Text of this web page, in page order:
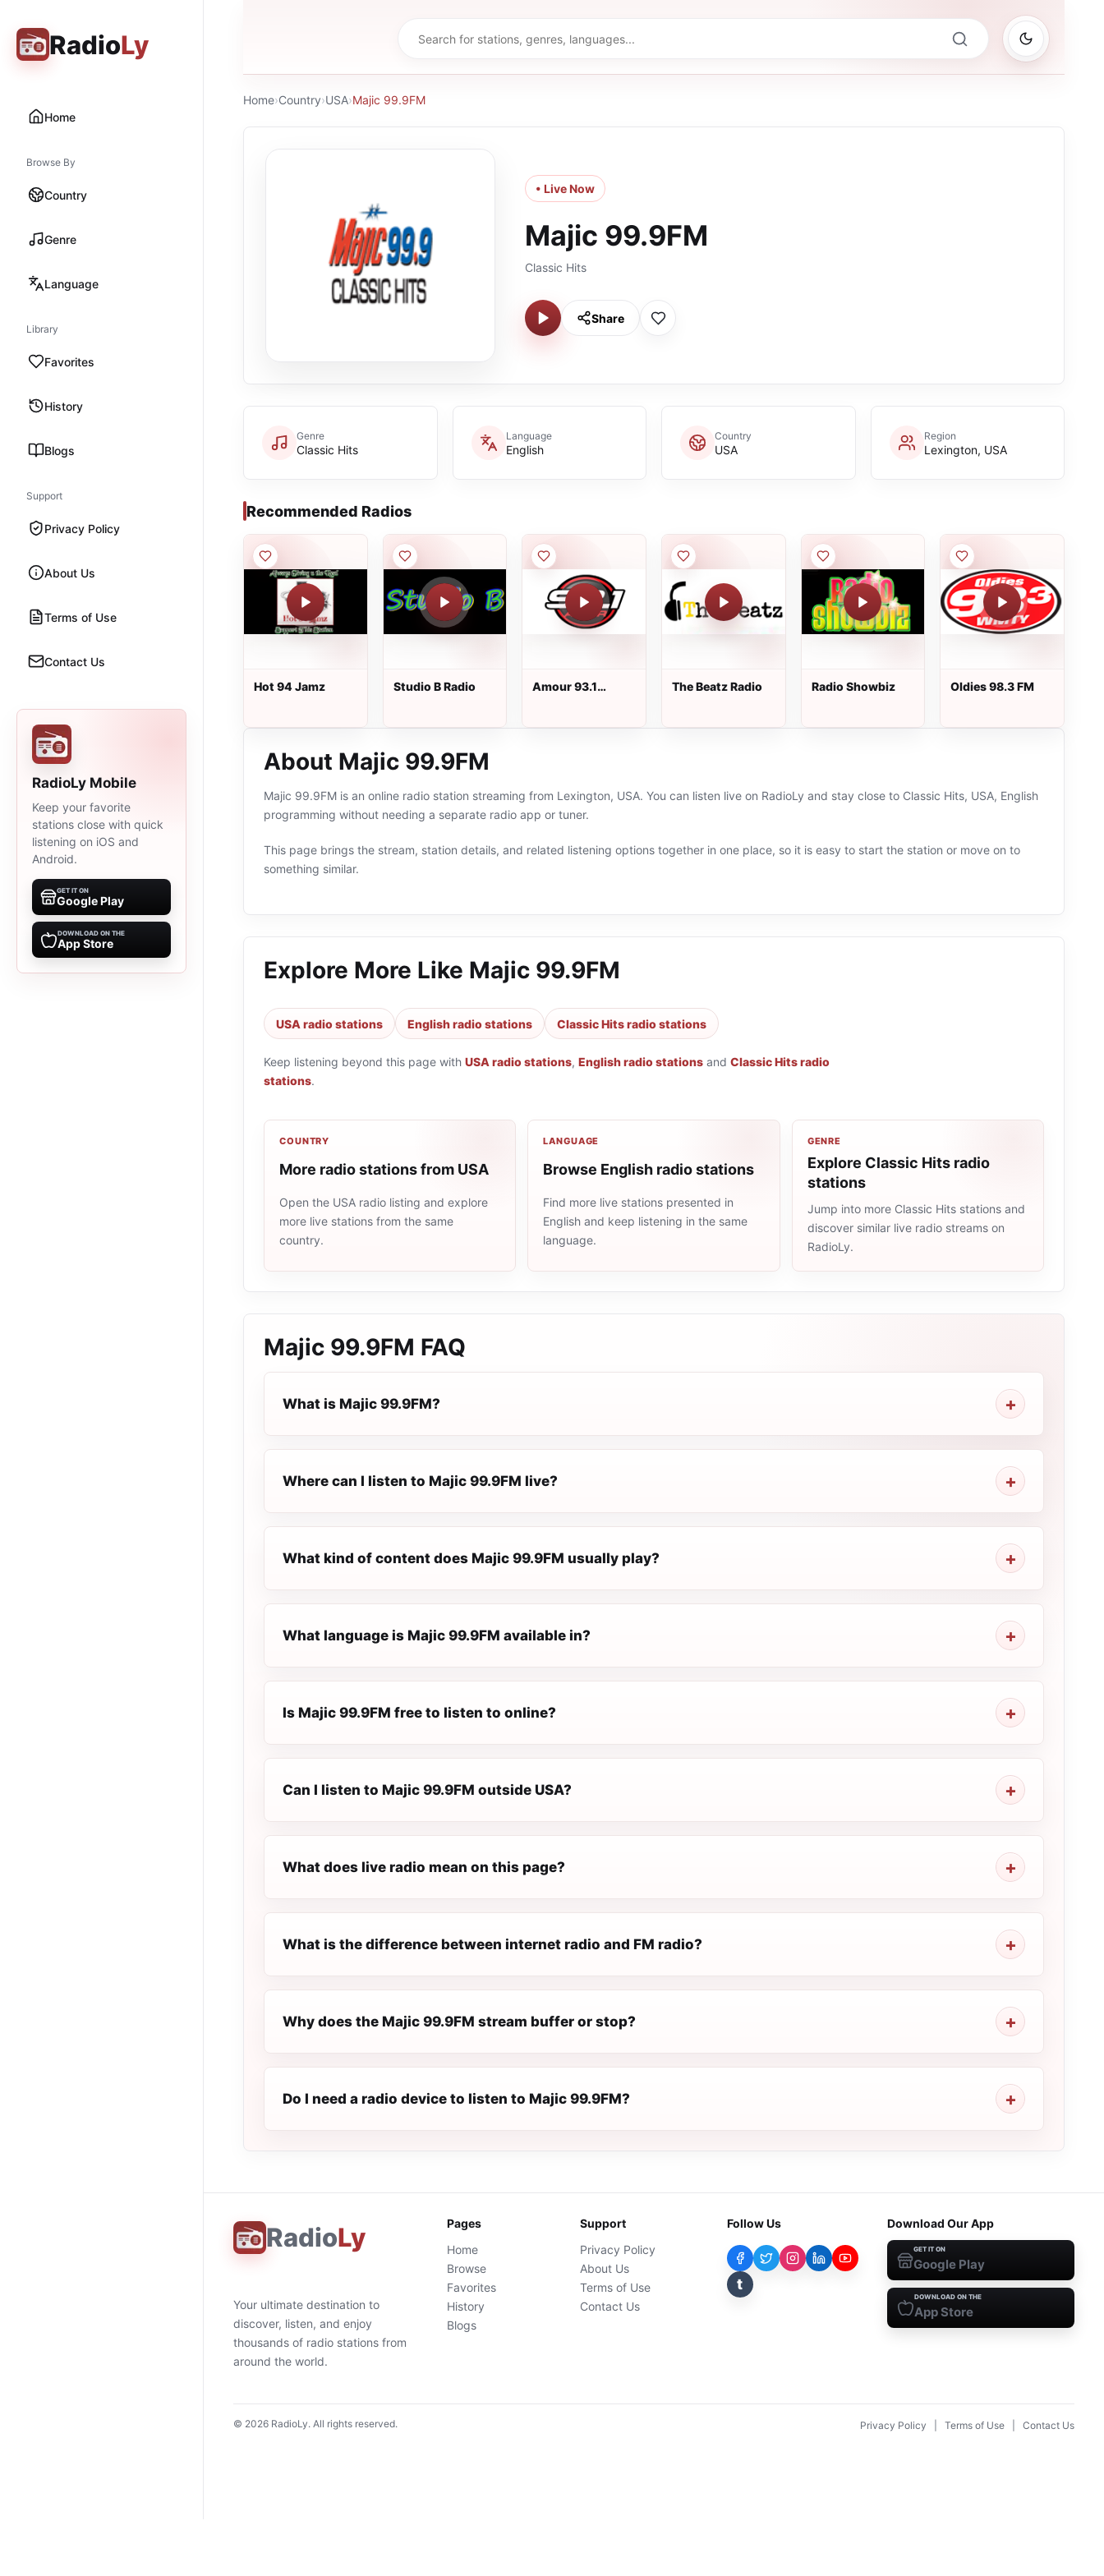
RadioLy
Home
Browse By
Country
Genre
Language
Library
Favorites
History
Blogs
Support
Privacy Policy
About Us
Terms of Use
Contact Us
RadioLy Mobile
Keep your favorite
stations close with quick
listening on iOS and
Android.
GET IT ON
Google Play
DOWNLOAD ON THE
App Store
Home›Country›USA›Majic 99.9FM
• Live Now
Majic 99.9FM
Classic Hits
Share
Genre
Classic Hits
Language
English
Country
USA
Region
Lexington, USA
Recommended Radios
Hot 94 Jamz Studio B Radio
Amour 93.1
The Beatz Radio Radio Showbiz Oldies 98.3 FM
About Majic 99.9FM
Majic 99.9FM is an online radio station streaming from Lexington, USA. You can listen live on RadioLy and stay close to Classic Hits, USA, English
programming without needing a separate radio app or tuner.
This page brings the stream, station details, and related listening options together in one place, so it is easy to start the station or move on to
something similar.
Explore More Like Majic 99.9FM
USA radio stations English radio stations Classic Hits radio stations
Keep listening beyond this page with USA radio stations, English radio stations and Classic Hits radio
stations.
COUNTRY
More radio stations from USA
Open the USA radio listing and explore
more live stations from the same
country.
LANGUAGE
Browse English radio stations
Find more live stations presented in
English and keep listening in the same
language.
GENRE
Explore Classic Hits radio
stations
Jump into more Classic Hits stations and
discover similar live radio streams on
RadioLy.
Majic 99.9FM FAQ
What is Majic 99.9FM?
Where can I listen to Majic 99.9FM live?
What kind of content does Majic 99.9FM usually play?
What language is Majic 99.9FM available in?
Is Majic 99.9FM free to listen to online?
Can I listen to Majic 99.9FM outside USA?
What does live radio mean on this page?
What is the difference between internet radio and FM radio?
Why does the Majic 99.9FM stream buffer or stop?
Do I need a radio device to listen to Majic 99.9FM?
RadioLy
Your ultimate destination to
discover, listen, and enjoy
thousands of radio stations from
around the world.
Pages
Home
Browse
Favorites
History
Blogs
Support
Privacy Policy
About Us
Terms of Use
Contact Us
Follow Us
t
Download Our App
GET IT ON
Google Play
DOWNLOAD ON THE
App Store
© 2026 RadioLy. All rights reserved. Privacy Policy Terms of Use Contact Us